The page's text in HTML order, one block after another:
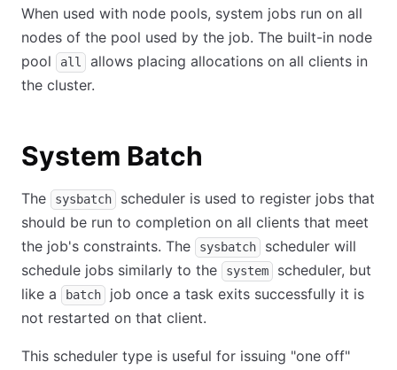
When used with node pools, system jobs run on all
nodes of the pool used by the job. The built-in node
pool
all
allows placing allocations on all clients in
the cluster.
System Batch
The sysbatch
scheduler is used to register jobs that
should be run to completion on all clients that meet
the job's constraints. The
sysbatch
scheduler will
schedule jobs similarly to the
system
scheduler, but
like a
batch
job once a task exits successfully it is
not restarted on that client.
This scheduler type is useful for issuing "one off"